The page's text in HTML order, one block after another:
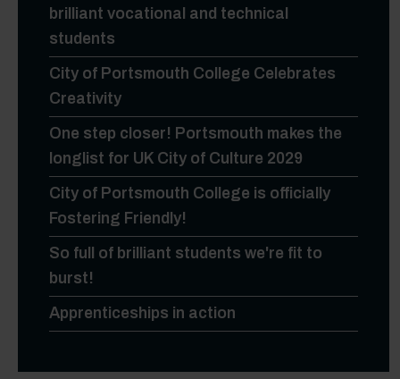
brilliant vocational and technical
students
City of Portsmouth College Celebrates
Creativity
One step closer! Portsmouth makes the
longlist for UK City of Culture 2029
City of Portsmouth College is officially
Fostering Friendly!
So full of brilliant students we're fit to
burst!
Apprenticeships in action